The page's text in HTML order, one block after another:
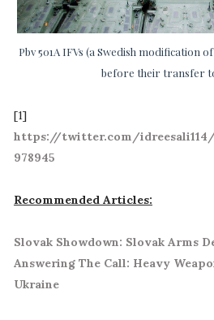
Pbv 501A IFVs (a Swedish modification
before their transfer
[1]
https://twitter.com/idreesali114/
978945
Recommended Articles:
Slovak Showdown: Slovak Arms
Answering The Call: Heavy
Ukraine